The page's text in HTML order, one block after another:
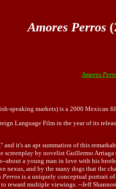
Amores Perros
Amores
speaking markets) is a 2000 Mexican
Language Film in the year of its
and it's an apt summation of this
screenplay by novelist Guillermo
about a young man in love with his
nexus, and by the many dogs that the
Perros is a uniquely conceptual portrait
reward multiple viewings. --Jeff